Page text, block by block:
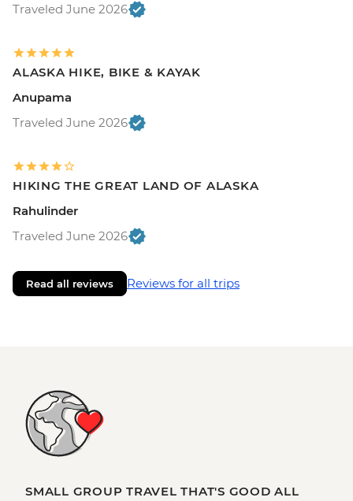
Traveled June 2026
ALASKA HIKE, BIKE & KAYAK
Anupama
Traveled June 2026
HIKING THE GREAT LAND OF ALASKA
Rahulinder
Traveled June 2026
Read all reviews Reviews for all trips
SMALL GROUP TRAVEL THAT'S GOOD ALL